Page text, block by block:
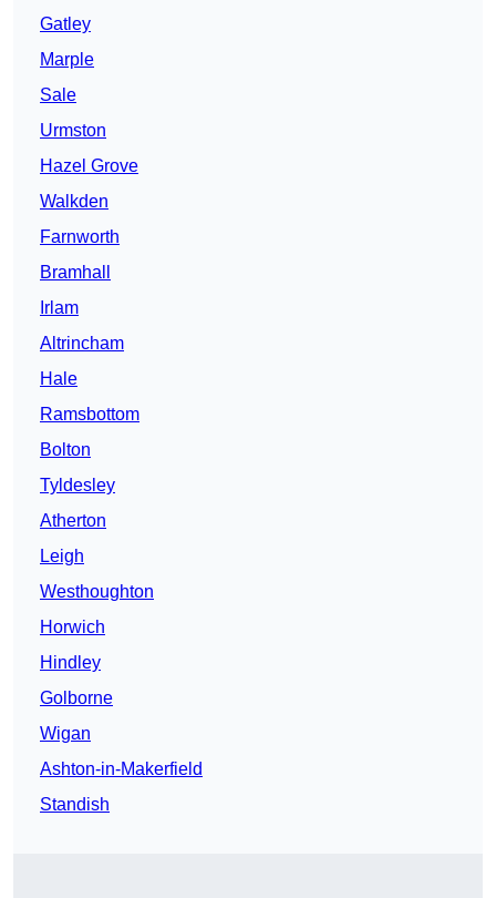
Gatley
Marple
Sale
Urmston
Hazel Grove
Walkden
Farnworth
Bramhall
Irlam
Altrincham
Hale
Ramsbottom
Bolton
Tyldesley
Atherton
Leigh
Westhoughton
Horwich
Hindley
Golborne
Wigan
Ashton-in-Makerfield
Standish